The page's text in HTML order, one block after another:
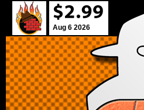
Aug 6 2026